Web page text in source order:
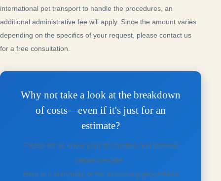
international pet transport to handle the procedures, an
additional administrative fee will apply. Since the amount varies
depending on the specifics of your request, please contact us
for a free consultation.
Why not take a look at the breakdown
of costs—even if it's just for an
estimate?
Please let us know your destination and planned
departure date.
Here is a summary of the necessary procedures